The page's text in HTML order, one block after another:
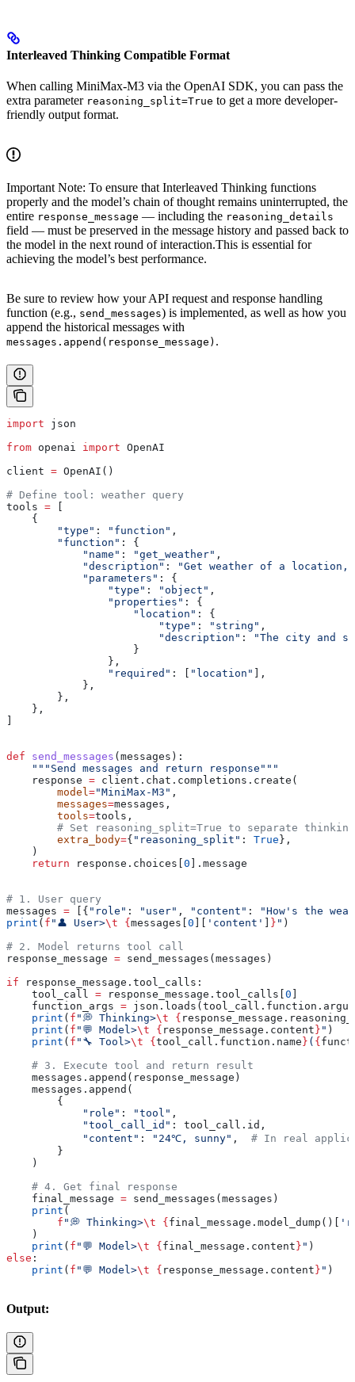
Interleaved Thinking Compatible Format
When calling MiniMax-M3 via the OpenAI SDK, you can pass the
extra parameter reasoning_split=True to get a more developer-
friendly output format.
Important Note: To ensure that Interleaved Thinking functions
properly and the model’s chain of thought remains uninterrupted, the
entire response_message — including the reasoning_details
field — must be preserved in the message history and passed back to
the model in the next round of interaction.This is essential for
achieving the model’s best performance.
Be sure to review how your API request and response handling
function (e.g., send_messages) is implemented, as well as how you
append the historical messages with
messages.append(response_message) .
import json
from openai import OpenAI
client = OpenAI()
# Define tool: weather query
tools =
    {
        "type"
: "function" ,
        "function"
: {
            "name"
: "get_weather" ,
            "description"
:
"Get weather of a
            "parameters"
: {
                "type"
: "object" ,
                "properties"
: {
                    "location"
: {
                        "type"
: "string" ,
                        "description"
:
"The city and
                    }
                },
                "required"
: [ "location"
],
            },
        },
    },
def send_messages ( messages ):
    """Send messages and return response"""
    response
= client.chat.completions.create(
        model
="MiniMax-M3" ,
        messages
=messages,
        tools
=tools,
# Set reasoning_split=True to separate
        extra_body
={ "reasoning_split" : True },
    )
    return
response.choices[ 0 ].message
# 1. User query
messages = [{ "role" : "user" , "content" :
"How's the
print ( f "👤 User>\t { messages[ 0 'content' } " )
# 2. Model returns tool call
response_message = send_messages(messages)
if response_message.tool_calls:
    tool_call
= response_message.tool_calls[ 0
    function_args
=
    print
( f "💭 Thinking>\t {
    print
( f "💬 Model>\t { response_message.content } " )
    print
( f "🔧 Tool>\t { tool_call.function.name } ( {
    # 3. Execute tool and return result
    messages.append(response_message)
    messages.append(
        {
            "role"
: "tool" ,
            "tool_call_id"
: tool_call.id,
            "content"
: "24℃, sunny" , # In real
        }
    )
    # 4. Get final response
    final_message
= send_messages(messages)
    print
(
        f
"💭 Thinking>\t { final_message.model_dump()[
    )
    print
( f "💬 Model>\t { final_message.content } " )
else :
    print
( f "💬 Model>\t { response_message.content } " )
Output: